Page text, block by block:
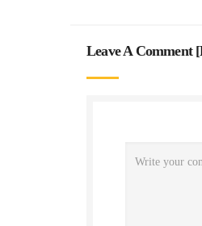
Leave A Comment [